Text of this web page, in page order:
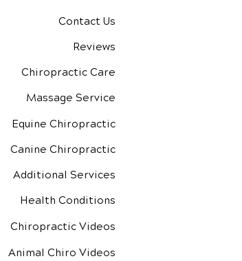
Contact Us
Reviews
Chiropractic Care
Massage Service
Equine Chiropractic
Canine Chiropractic
Additional Services
Health Conditions
Chiropractic Videos
Animal Chiro Videos